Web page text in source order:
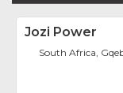
Jozi Power
South Africa,